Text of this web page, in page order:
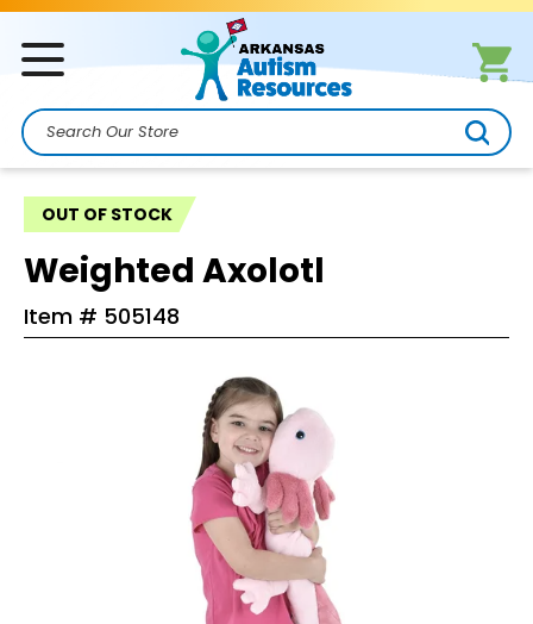
Search
OUT OF STOCK
Weighted Axolotl
Item # 505148